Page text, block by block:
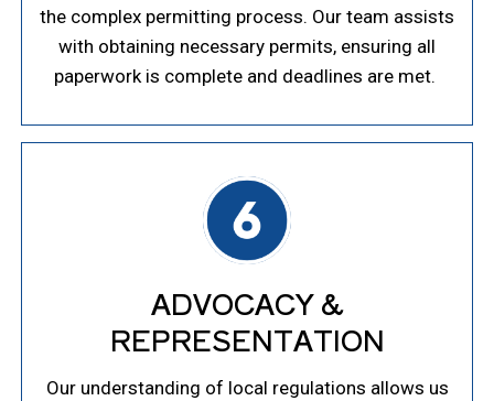
the complex permitting process. Our team assists
with obtaining necessary permits, ensuring all
paperwork is complete and deadlines are met.
ADVOCACY &
REPRESENTATION
Our understanding of local regulations allows us